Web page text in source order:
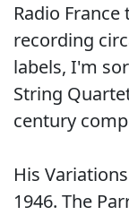
Radio
recording
labels, I'm
String
century
His
1946. The